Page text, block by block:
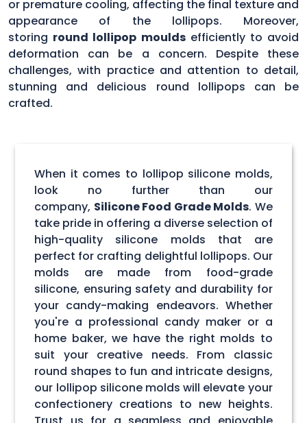
or premature cooling, affecting the final texture and
appearance of the lollipops. Moreover,
storing round lollipop mouldsefficiently to avoid
deformation can be a concern. Despite these
challenges, with practice and attention to detail,
stunning and delicious round lollipops can be
crafted.
When it comes to lollipop silicone molds,
look no further than our
company, Silicone Food Grade Molds. We
take pride in offering a diverse selection of
high-quality silicone molds that are
perfect for crafting delightful lollipops. Our
molds are made from food-grade
silicone, ensuring safety and durability for
your candy-making endeavors. Whether
you're a professional candy maker or a
home baker, we have the right molds to
suit your creative needs. From classic
round shapes to fun and intricate designs,
our lollipop silicone molds will elevate your
confectionery creations to new heights.